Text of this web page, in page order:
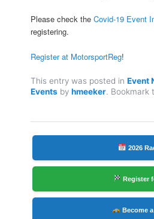
Please check the Covid-19 Event
registering.
Register at MotorsportReg!
This entry was posted in Event
Events by hmeeker. Bookmark
2026
Register
Become